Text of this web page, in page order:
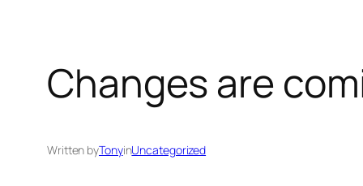
Changes are
Written byTonyinUncategorized